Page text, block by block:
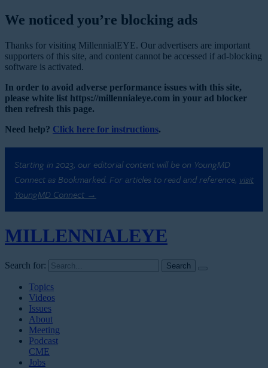
We noticed you’re blocking ads
Thanks for visiting MillennialEYE. Our advertisers are important
supporters of this site, and content cannot be accessed if ad-blocking
software is activated.
In order to avoid adverse performance issues with this site,
please white list https://millennialeye.com in your ad blocker
then refresh this page.
Need help? Click here for instructions.
Starting in 2023, our editorial content will be on YoungMD
Connect as Bookmarked. For articles to read and reference, visit
YoungMD Connect →
MILLENNIALEYE
Search for:
Topics
Videos
Issues
About
Meeting
Podcast
CME
Jobs